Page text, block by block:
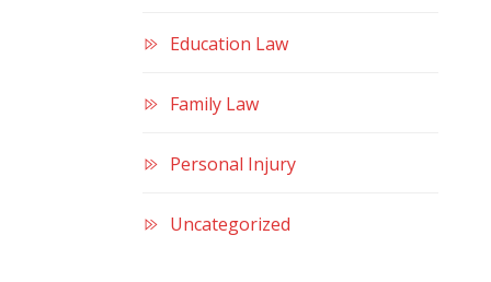
Education Law
Family Law
Personal Injury
Uncategorized